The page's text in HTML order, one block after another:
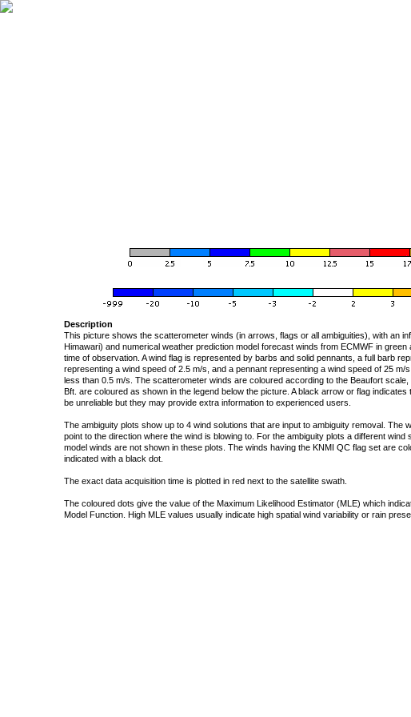
Description
This picture shows the scatterometer winds (in arrows, flags or all ambiguities), with an
Himawari) and numerical weather prediction model forecast winds from ECMWF in
time of observation. A wind flag is represented by barbs and solid pennants, a full barb
representing a wind speed of 2.5 m/s, and a pennant representing a wind speed of 25 m/
less than 0.5 m/s. The scatterometer winds are coloured according to the Beaufort
Bft. are coloured as shown in the legend below the picture. A black arrow or flag
be unreliable but they may provide extra information to experienced users.
The ambiguity plots show up to 4 wind solutions that are input to ambiguity removal. The
point to the direction where the wind is blowing to. For the ambiguity plots a different
model winds are not shown in these plots. The winds having the KNMI QC flag set are
indicated with a black dot.
The exact data acquisition time is plotted in red next to the satellite swath.
The coloured dots give the value of the Maximum Likelihood Estimator (MLE) which
Model Function. High MLE values usually indicate high spatial wind variability or rain